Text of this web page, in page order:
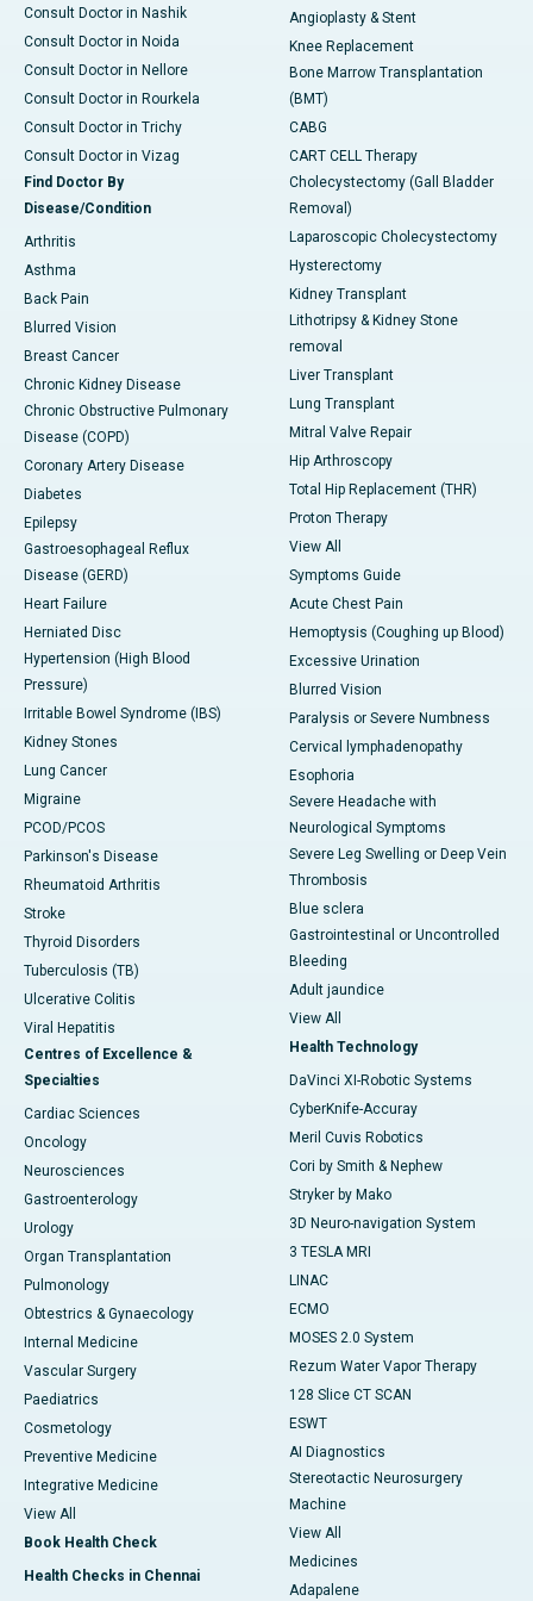
Consult Doctor in Nashik
Consult Doctor in Noida
Consult Doctor in Nellore
Consult Doctor in Rourkela
Consult Doctor in Trichy
Consult Doctor in Vizag
Find Doctor By
Disease/Condition
Arthritis
Asthma
Back Pain
Blurred Vision
Breast Cancer
Chronic Kidney Disease
Chronic Obstructive Pulmonary
Disease (COPD)
Coronary Artery Disease
Diabetes
Epilepsy
Gastroesophageal Reflux
Disease (GERD)
Heart Failure
Herniated Disc
Hypertension (High Blood
Pressure)
Irritable Bowel Syndrome (IBS)
Kidney Stones
Lung Cancer
Migraine
PCOD/PCOS
Parkinson's Disease
Rheumatoid Arthritis
Stroke
Thyroid Disorders
Tuberculosis (TB)
Ulcerative Colitis
Viral Hepatitis
Centres of Excellence &
Specialties
Cardiac Sciences
Oncology
Neurosciences
Gastroenterology
Urology
Organ Transplantation
Pulmonology
Obtestrics & Gynaecology
Internal Medicine
Vascular Surgery
Paediatrics
Cosmetology
Preventive Medicine
Integrative Medicine
View All
Book Health Check
Health Checks in Chennai
Angioplasty & Stent
Knee Replacement
Bone Marrow Transplantation
(BMT)
CABG
CART CELL Therapy
Cholecystectomy (Gall Bladder
Removal)
Laparoscopic Cholecystectomy
Hysterectomy
Kidney Transplant
Lithotripsy & Kidney Stone
removal
Liver Transplant
Lung Transplant
Mitral Valve Repair
Hip Arthroscopy
Total Hip Replacement (THR)
Proton Therapy
View All
Symptoms Guide
Acute Chest Pain
Hemoptysis (Coughing up Blood)
Excessive Urination
Blurred Vision
Paralysis or Severe Numbness
Cervical lymphadenopathy
Esophoria
Severe Headache with
Neurological Symptoms
Severe Leg Swelling or Deep Vein
Thrombosis
Blue sclera
Gastrointestinal or Uncontrolled
Bleeding
Adult jaundice
View All
Health Technology
DaVinci XI-Robotic Systems
CyberKnife-Accuray
Meril Cuvis Robotics
Cori by Smith & Nephew
Stryker by Mako
3D Neuro-navigation System
3 TESLA MRI
LINAC
ECMO
MOSES 2.0 System
Rezum Water Vapor Therapy
128 Slice CT SCAN
ESWT
AI Diagnostics
Stereotactic Neurosurgery
Machine
View All
Medicines
Adapalene